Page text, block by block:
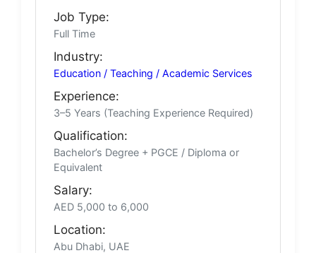
Job Type:
Full Time
Industry:
Education / Teaching / Academic Services
Experience:
3–5 Years (Teaching Experience Required)
Qualification:
Bachelor’s Degree + PGCE / Diploma or
Equivalent
Salary:
AED 5,000 to 6,000
Location:
Abu Dhabi, UAE